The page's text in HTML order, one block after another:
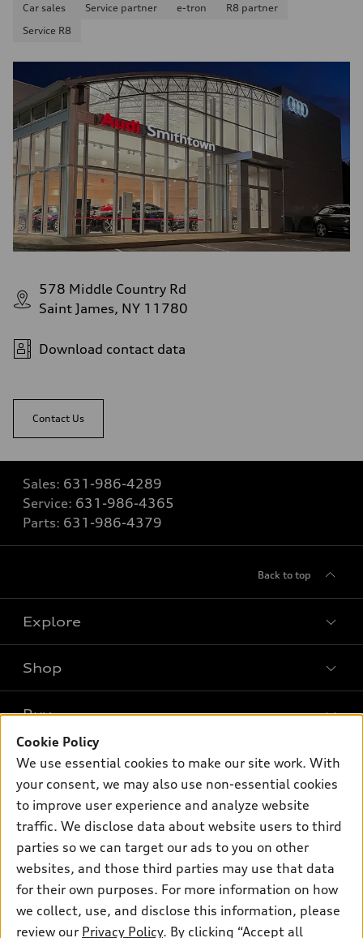
Car sales Service partner e-tron
R8 partner
Service R8
578 Middle Country Rd
Saint James, NY 11780
Download contact data
Contact Us
Sales: 631-986-4289
Service: 631-986-4365
Parts: 631-986-4379
Back to top
Explore
What is e-tron®
SUV Models
Electric Models
Inside Audi
Subscribe to model updates
Shop
New inventory
Pre-owned inventory
Certified pre-owned
Compare Vehicles
Buy
Trade-in value
Leasing
Financing
Apply for financing
Own
myAudi
About myAudi
Audi Financial Services
Audi collection store
Support
Contact Us
About Audi
Newsroom
Cookie Policy
We use essential cookies to make our site work. With
your consent, we may also use non-essential cookies
to improve user experience and analyze website
traffic. We disclose data about website users to third
parties so we can target our ads to you on other
websites, and those third parties may use that data
for their own purposes. For more information on how
we collect, use, and disclose this information, please
review our Privacy Policy. By clicking “Accept all